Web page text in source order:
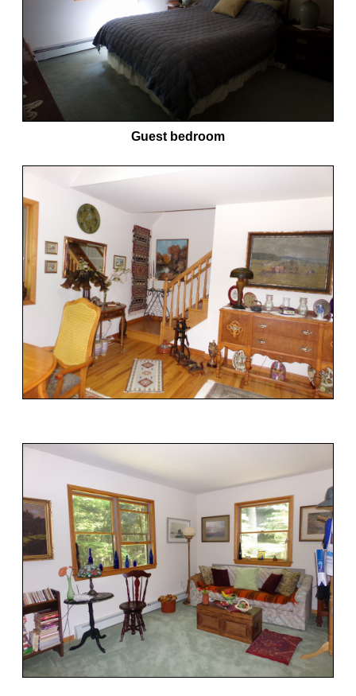
Guest bedroom